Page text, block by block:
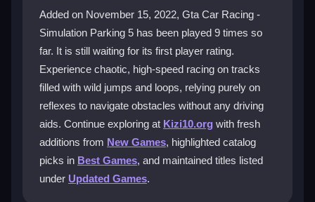
so you can enjoy the chaotic races on the go.
What is the best way to win races?
Focus on mastering power sliding and learning
shortcuts early to improve your times on those crazy
tracks.
How do I improve my driving skills?
Participate in daily challenges and observe player
ghosts to pick up tips for better reflexes and control.
Added on November 15, 2022, Gta Car Racing -
Simulation Parking 5 has been played 9 times so
far. It is still waiting for its first player rating.
Experience chaotic, high-speed racing on tracks
filled with wild jumps and loops, relying purely on
reflexes to navigate obstacles without any driving
aids. Continue exploring at Kizi10.org with fresh
additions from New Games, highlighted catalog
picks in Best Games, and maintained titles listed
under Updated Games.